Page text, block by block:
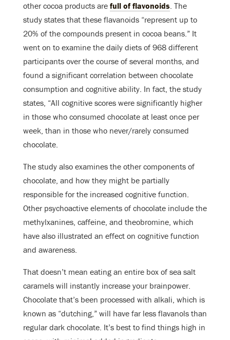
other cocoa products are full of flavonoids. The
study states that these flavanoids “represent up to
20% of the compounds present in cocoa beans.” It
went on to examine the daily diets of 968 different
participants over the course of several months, and
found a significant correlation between chocolate
consumption and cognitive ability. In fact, the study
states, “All cognitive scores were significantly higher
in those who consumed chocolate at least once per
week, than in those who never/rarely consumed
chocolate.
The study also examines the other components of
chocolate, and how they might be partially
responsible for the increased cognitive function.
Other psychoactive elements of chocolate include the
methylxanines, caffeine, and theobromine, which
have also illustrated an effect on cognitive function
and awareness.
That doesn’t mean eating an entire box of sea salt
caramels will instantly increase your brainpower.
Chocolate that’s been processed with alkali, which is
known as “dutching,” will have far less flavanols than
regular dark chocolate. It’s best to find things high in